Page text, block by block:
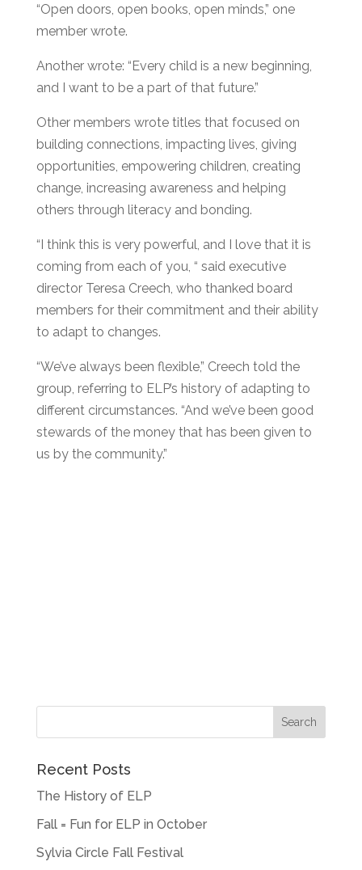
“Open doors, open books, open minds,” one
member wrote.
Another wrote: “Every child is a new beginning,
and I want to be a part of that future.”
Other members wrote titles that focused on
building connections, impacting lives, giving
opportunities, empowering children, creating
change, increasing awareness and helping
others through literacy and bonding.
“I think this is very powerful, and I love that it is
coming from each of you, “ said executive
director Teresa Creech, who thanked board
members for their commitment and their ability
to adapt to changes.
“We’ve always been flexible,” Creech told the
group, referring to ELP’s history of adapting to
different circumstances. “And we’ve been good
stewards of the money that has been given to
us by the community.”
Recent Posts
The History of ELP
Fall = Fun for ELP in October
Sylvia Circle Fall Festival